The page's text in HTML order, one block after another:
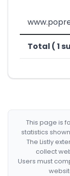
Total ( 1
This page is
statistics
The Listly
collect
Users must